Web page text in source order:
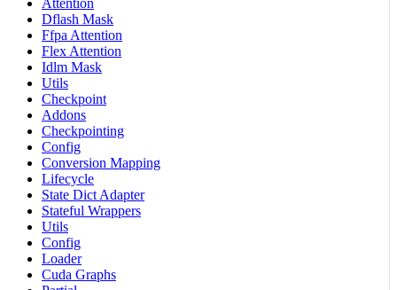
Attention
Dflash Mask
Ffpa Attention
Flex Attention
Idlm Mask
Utils
Checkpoint
Addons
Checkpointing
Config
Conversion Mapping
Lifecycle
State Dict Adapter
Stateful Wrappers
Utils
Config
Loader
Cuda Graphs